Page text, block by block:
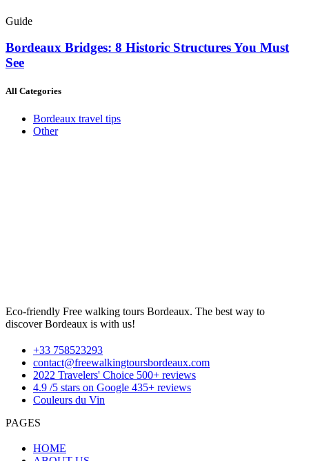
Guide
Bordeaux Bridges: 8 Historic Structures You Must
See
All Categories
Bordeaux travel tips
Other
Eco-friendly Free walking tours Bordeaux. The best way to
discover Bordeaux is with us!
+33 758523293
contact@freewalkingtoursbordeaux.com
2022 Travelers' Choice 500+ reviews
4.9 /5 stars on Google 435+ reviews
Couleurs du Vin
PAGES
HOME